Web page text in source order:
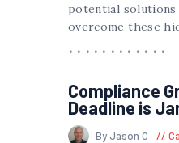
potential
overcome these
Compliance
Deadline is
By Jason C